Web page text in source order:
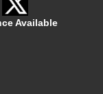
Available